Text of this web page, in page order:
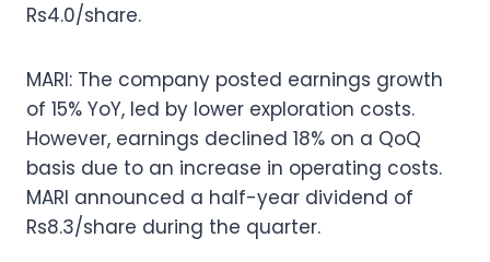
Rs4.0/share.
MARI: The company posted earnings growth
of 15% YoY, led by lower exploration costs.
However, earnings declined 18% on a QoQ
basis due to an increase in operating costs.
MARI announced a half-year dividend of
Rs8.3/share during the quarter.